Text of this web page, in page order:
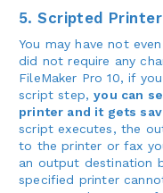
5. Scripted
You may have not
did not require any
FileMaker Pro 10, if
script step,you can
printer and it gets
script executes, the
to the printer or fax
an output destination
specified printer